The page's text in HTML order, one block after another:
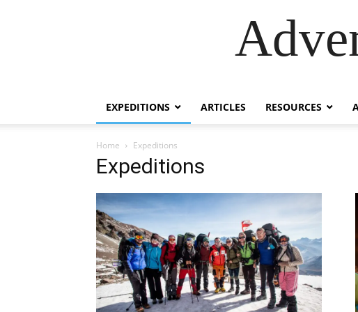
EXPEDITIONS ARTICLES RESOURCES
Home Expeditions
Expeditions